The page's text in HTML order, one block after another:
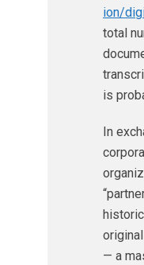
ion/
total
is
In
— a